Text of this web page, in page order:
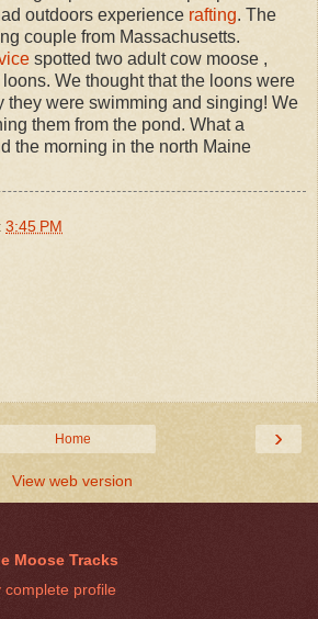
outdoors experience rafting. The
couple from Massachusetts.
spotted two adult cow moose ,
We thought that the loons were
they were swimming and singing! We
them from the pond. What a
the morning in the north Maine
3:45 PM
›
Home
View web version
Moose Tracks
complete profile